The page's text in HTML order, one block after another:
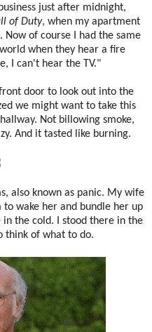
just after midnight,
of Duty, when my apartment
of course I had the same
when they hear a fire
I can't hear the TV."
door to look out into the
we might want to take this
Not billowing smoke,
And it tasted like burning.
also known as panic. My wife
wake her and bundle her up
the cold. I stood there in the
think of what to do.